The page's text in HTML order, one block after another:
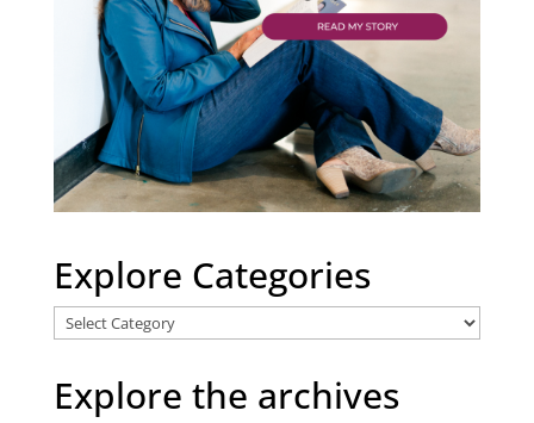
Explore Categories
Explore
Categories
Explore the archives